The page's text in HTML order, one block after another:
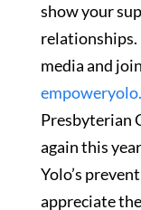
show your
media and
Presbyterian
again this
Yolo’s
appreciate